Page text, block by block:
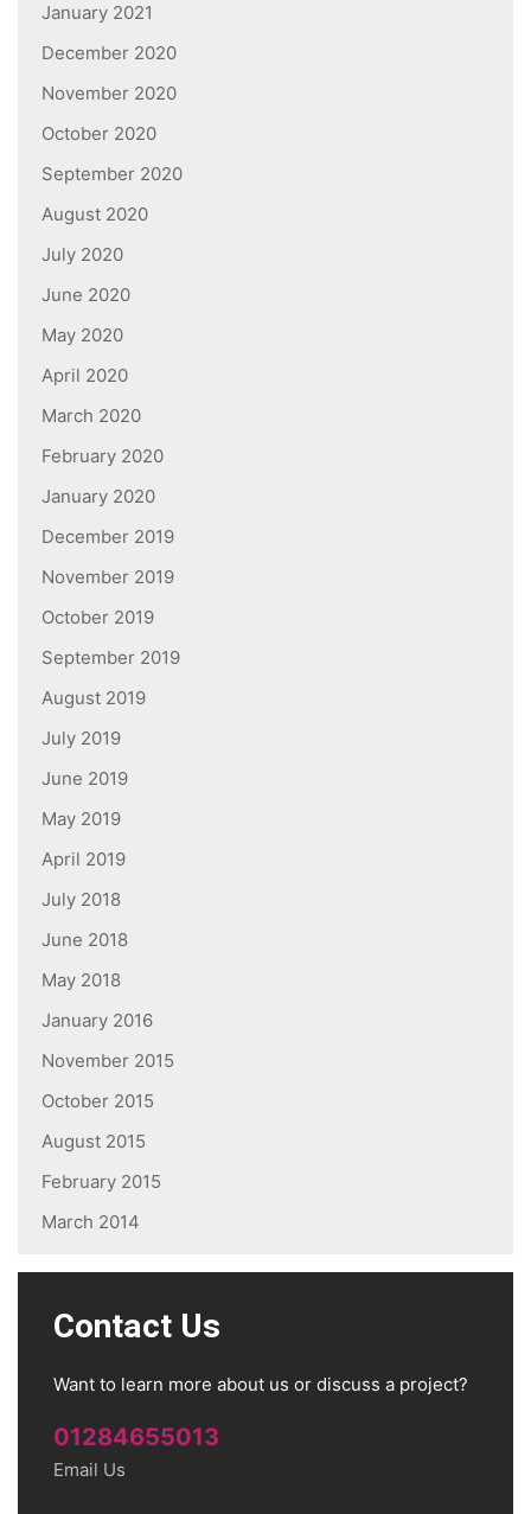
January 2021
December 2020
November 2020
October 2020
September 2020
August 2020
July 2020
June 2020
May 2020
April 2020
March 2020
February 2020
January 2020
December 2019
November 2019
October 2019
September 2019
August 2019
July 2019
June 2019
May 2019
April 2019
July 2018
June 2018
May 2018
January 2016
November 2015
October 2015
August 2015
February 2015
March 2014
Contact Us
Want to learn more about us or discuss a project?
01284655013
Email Us